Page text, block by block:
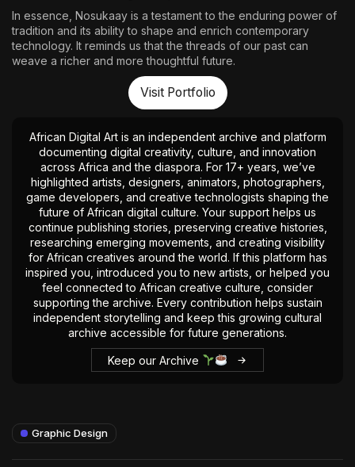
In essence, Nosukaay is a testament to the enduring power of
tradition and its ability to shape and enrich contemporary
technology. It reminds us that the threads of our past can
weave a richer and more thoughtful future.
Visit Portfolio
African Digital Art is an independent archive and platform
documenting digital creativity, culture, and innovation
across Africa and the diaspora. For 17+ years, we’ve
highlighted artists, designers, animators, photographers,
game developers, and creative technologists shaping the
future of African digital culture. Your support helps us
continue publishing stories, preserving creative histories,
researching emerging movements, and creating visibility
for African creatives around the world. If this platform has
inspired you, introduced you to new artists, or helped you
feel connected to African creative culture, consider
supporting the archive. Every contribution helps sustain
independent storytelling and keep this growing cultural
archive accessible for future generations.
Keep our Archive
Graphic Design